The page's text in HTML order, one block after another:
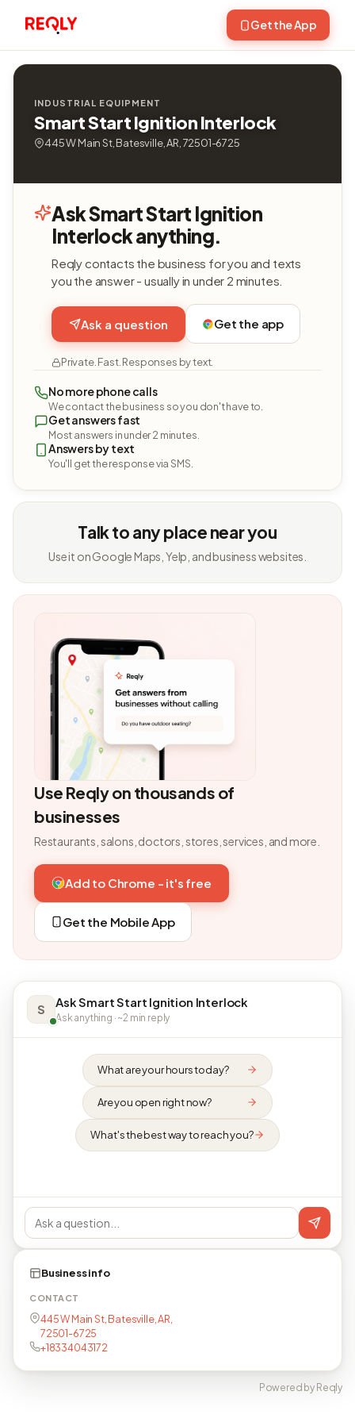
Get the App
INDUSTRIAL EQUIPMENT
Smart Start Ignition Interlock
445 W Main St, Batesville, AR, 72501-6725
Ask Smart Start Ignition
Interlock anything.
Reqly contacts the business for you and texts
you the answer - usually in under 2 minutes.
Ask a question Get the app
Private. Fast. Responses by text.
No more phone calls
We contact the business so you don't have to.
Get answers fast
Most answers in under 2 minutes.
Answers by text
You'll get the response via SMS.
Talk to any place near you
Use it on Google Maps, Yelp, and business websites.
Use Reqly on thousands of
businesses
Restaurants, salons, doctors, stores, services, and more.
Add to Chrome - it's free
Get the Mobile App
S Ask Smart Start Ignition Interlock
Ask anything · ~2 min reply
What are your hours today?
Are you open right now?
What's the best way to reach you?
Business info
CONTACT
445 W Main St, Batesville, AR,
72501-6725
+18334043172
Powered by Reqly